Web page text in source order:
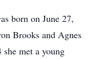
born on June 27,
Brooks and Agnes
met a young